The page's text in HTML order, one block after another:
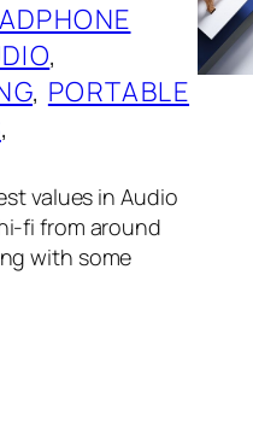
, PORTABLE
values in Audio
fi from around
with some